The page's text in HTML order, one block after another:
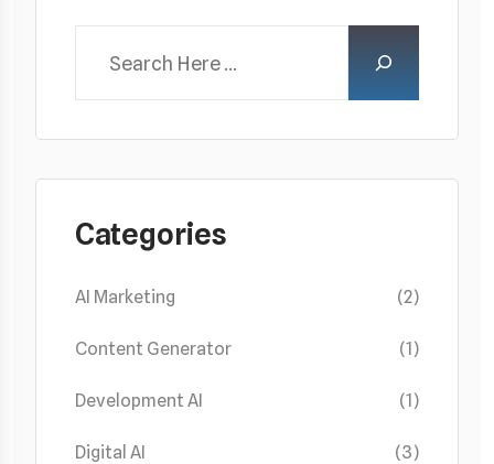
Categories
AI Marketing (2)
Content Generator (1)
Development AI (1)
Digital AI (3)